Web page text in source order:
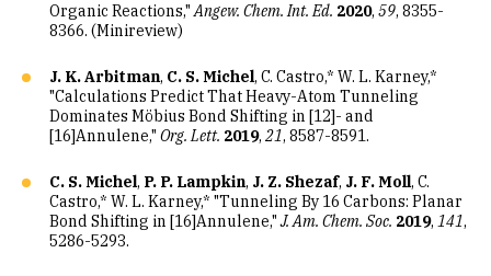
Organic Reactions,"Angew. Chem. Int. Ed. 2020, 59, 8355-
8366. (Minireview)
J. K. Arbitman, C. S. Michel, C. Castro,* W. L. Karney,*
"Calculations Predict That Heavy-Atom Tunneling
Dominates Möbius Bond Shifting in [12]- and
[16]Annulene," Org. Lett. 2019, 21, 8587-8591.
C. S. Michel, P. P. Lampkin, J. Z. Shezaf, J. F. Moll, C.
Castro,* W. L. Karney,* "Tunneling By 16 Carbons: Planar
Bond Shifting in [16]Annulene,"J. Am. Chem. Soc. 2019, 141,
5286-5293.